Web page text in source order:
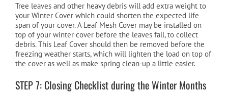
Tree leaves and other heavy debris will add extra weight to
your Winter Cover which could shorten the expected life
span of your cover. A Leaf Mesh Cover may be installed on
top of your winter cover before the leaves fall, to collect
debris. This Leaf Cover should then be removed before the
freezing weather starts, which will lighten the load on top of
the cover as well as make spring clean-up a little easier.
STEP 7: Closing Checklist during the Winter Months